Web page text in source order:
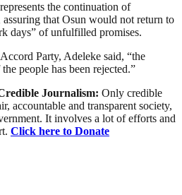
the continuation of
assuring that Osun would not return to
days” of unfulfilled promises.
Party, Adeleke said, “the
people has been rejected.”
Journalism: Only credible
accountable and transparent society,
It involves a lot of efforts and
Click here to Donate